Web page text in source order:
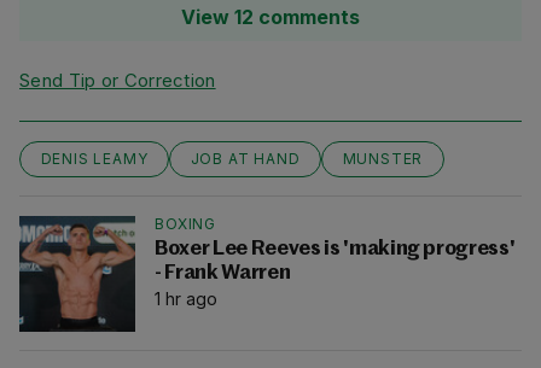
View 12 comments
Send Tip or Correction
DENIS LEAMY JOB AT HAND MUNSTER
BOXING
Boxer Lee Reeves is 'making progress'
- Frank Warren
1 hr ago